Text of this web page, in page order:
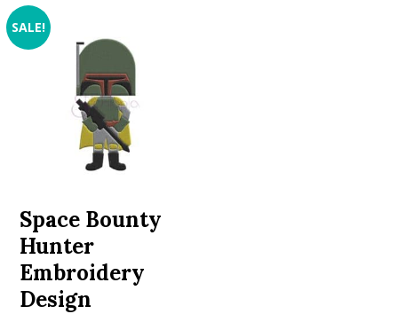
SALE!
Space Bounty
Hunter
Embroidery
Design